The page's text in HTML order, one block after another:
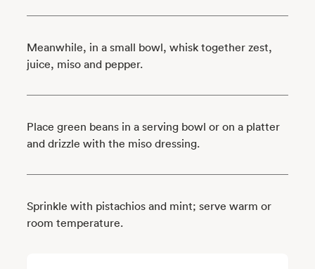
Meanwhile, in a small bowl, whisk together zest,
juice, miso and pepper.
Place green beans in a serving bowl or on a platter
and drizzle with the miso dressing.
Sprinkle with pistachios and mint; serve warm or
room temperature.